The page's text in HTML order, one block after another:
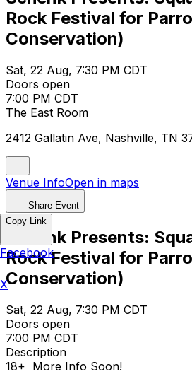
Rock Festival for
Conservation)
Sat, 22 Aug, 7:30 PM CDT
Doors open
7:00 PM CDT
The East Room
2412 Gallatin Ave, Nashville, TN
Venue InfoOpen in maps
Share Event
Schenk Presents:
Rock Festival for
Conservation)
Sat, 22 Aug, 7:30 PM CDT
Doors open
7:00 PM CDT
Description
18+ More Info Soon!
Copy Link
Facebook
X